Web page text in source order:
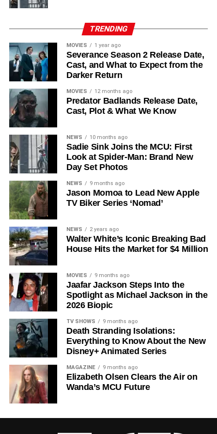
Matt Craven, andColin Hanks
recur. These additions suggest a significantly expanded
world — particularly in the “Before Times” storyline.
The Release Schedule
Like previous seasons, Silo Season 3 follows a weekly
release format. The first episode drops onJuly 3, 2026,
with new installments every Friday throughSeptember 4,
2026, for a total of
chance to savor each chapter and discuss theories week
by week — a format perfectly suited to a show this rich in
lore and mystery.
Why Silo Is One of the Best
Shows on Television
Since its premiere in2023, Silo has distinguished itself in
a crowded field of dystopian dramas. Based on Hugh
Howey‘s trilogy of novels, the series has been praised for
its meticulous world-building, its refusal to take easy
narrative shortcuts, and above all for
Ferguson‘s towering central performance. The show is a
rare example of prestige sci-fi that trusts its audience —
asking hard questions about power, truth, and the lengths
to which humans will go to survive. Season 3 looks set to
answer those questions in ways that will stay with viewers
long after the finale.
Mark your calendars forJuly 3. Silo Season 3 is almost
here, and it looks unmissable.
TRENDING
MOVIES 1 year ago
Severance Season 2 Release Date,
Cast, and What to Expect from the
Darker Return
MOVIES 12 months ago
Predator Badlands Release Date,
Cast, Plot & What We Know
NEWS 10 months ago
Sadie Sink Joins the MCU: First
Look at Spider-Man: Brand New
Day Set Photos
NEWS 9 months ago
Jason Momoa to Lead New Apple
TV Biker Series ‘Nomad’
NEWS 2 years ago
Walter White’s Iconic Breaking Bad
House Hits the Market for $4 Million
MOVIES 9 months ago
Jaafar Jackson Steps Into the
Spotlight as Michael Jackson in the
2026 Biopic
TV SHOWS 9 months ago
Death Stranding Isolations:
Everything to Know About the New
Disney+ Animated Series
MAGAZINE 9 months ago
Elizabeth Olsen Clears the Air on
Wanda’s MCU Future